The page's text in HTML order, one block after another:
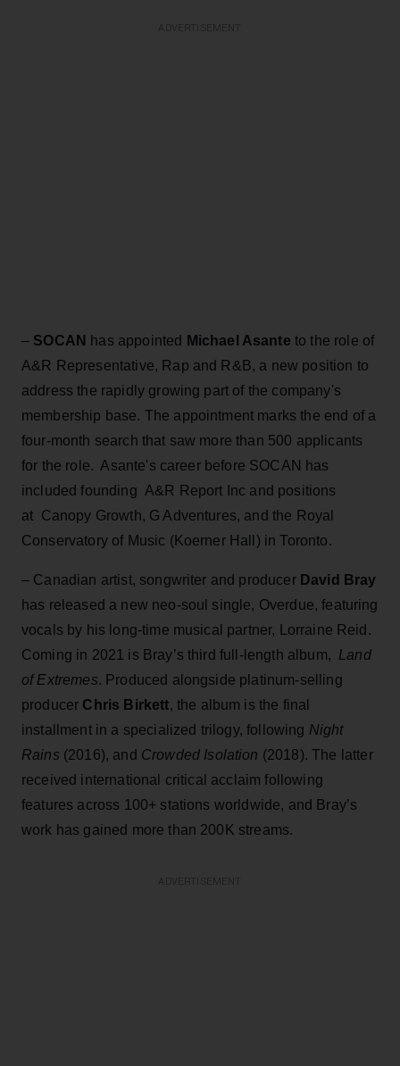
– SOCAN has appointed Michael Asante to the role of
A&R Representative, Rap and R&B, a new position to
address the rapidly growing part of the company's
membership base. The appointment marks the end of a
four-month search that saw more than 500 applicants
for the role. Asante's career before SOCAN has
included founding A&R Report Inc and positions
at Canopy Growth, G Adventures, and the Royal
Conservatory of Music (Koerner Hall) in Toronto.
– Canadian artist, songwriter and producer David Bray
has released a new neo-soul single, Overdue, featuring
vocals by his long-time musical partner, Lorraine Reid.
Coming in 2021 is Bray’s third full-length album, Land
of Extremes. Produced alongside platinum-selling
producer Chris Birkett, the album is the final
installment in a specialized trilogy, following Night
Rains (2016), and Crowded Isolation (2018). The latter
received international critical acclaim following
features across 100+ stations worldwide, and Bray’s
work has gained more than 200K streams.